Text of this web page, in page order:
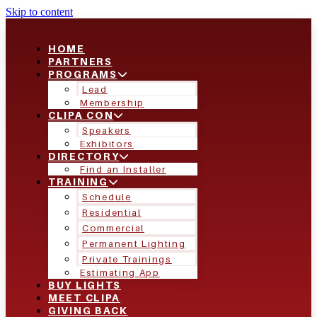
Skip to content
HOME
PARTNERS
PROGRAMS
Lead
Membership
CLIPA CON
Speakers
Exhibitors
DIRECTORY
Find an Installer
TRAINING
Schedule
Residential
Commercial
Permanent Lighting
Private Trainings
Estimating App
BUY LIGHTS
MEET CLIPA
GIVING BACK